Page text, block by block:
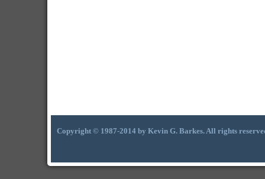
Copyright © 1987-2014 by Kevin G. Barkes. All rights